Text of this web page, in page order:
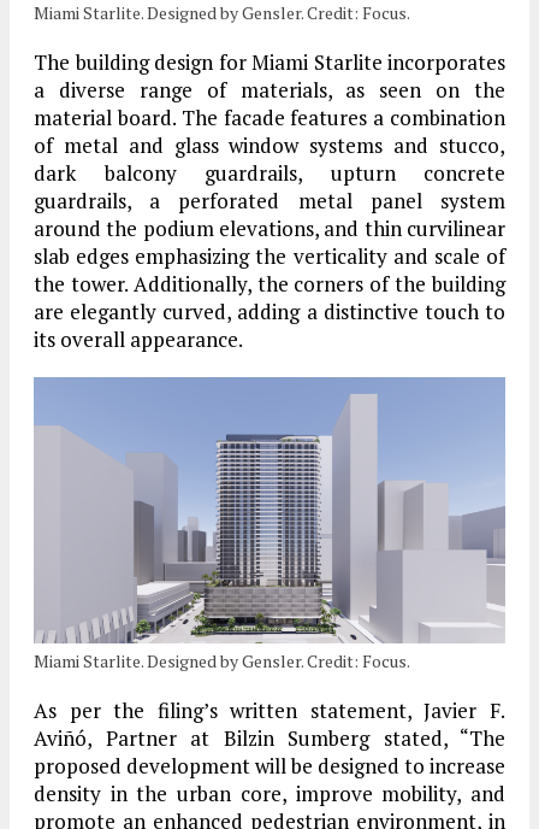
Miami Starlite. Designed by Gensler. Credit: Focus.
The building design for Miami Starlite incorporates
a diverse range of materials, as seen on the
material board. The facade features a combination
of metal and glass window systems and stucco,
dark balcony guardrails, upturn concrete
guardrails, a perforated metal panel system
around the podium elevations, and thin curvilinear
slab edges emphasizing the verticality and scale of
the tower. Additionally, the corners of the building
are elegantly curved, adding a distinctive touch to
its overall appearance.
Miami Starlite. Designed by Gensler. Credit: Focus.
As per the filing’s written statement, Javier F.
Aviñó, Partner at Bilzin Sumberg stated, “The
proposed development will be designed to increase
density in the urban core, improve mobility, and
promote an enhanced pedestrian environment, in